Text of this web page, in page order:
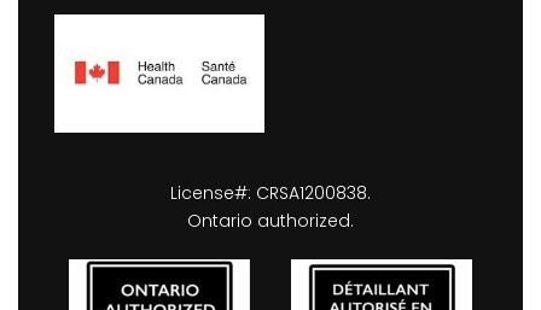
License#: CRSA1200838.
Ontario authorized.